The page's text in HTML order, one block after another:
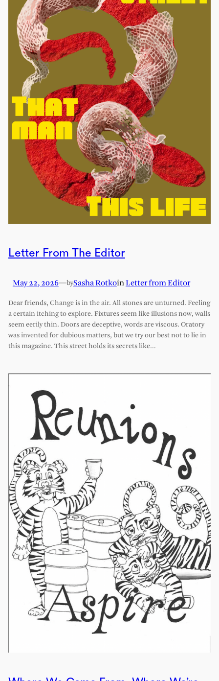
Letter From The Editor
May 22, 2026—bySasha RotkoinLetter from Editor
Dear friends, Change is in the air. All stones are unturned. Feeling
a certain itching to explore. Fixtures seem like illusions now, walls
seem eerily thin. Doors are deceptive, words are viscous. Oratory
was invented for dubious matters, but we try our best not to lie in
this magazine. This street holds its secrets like…